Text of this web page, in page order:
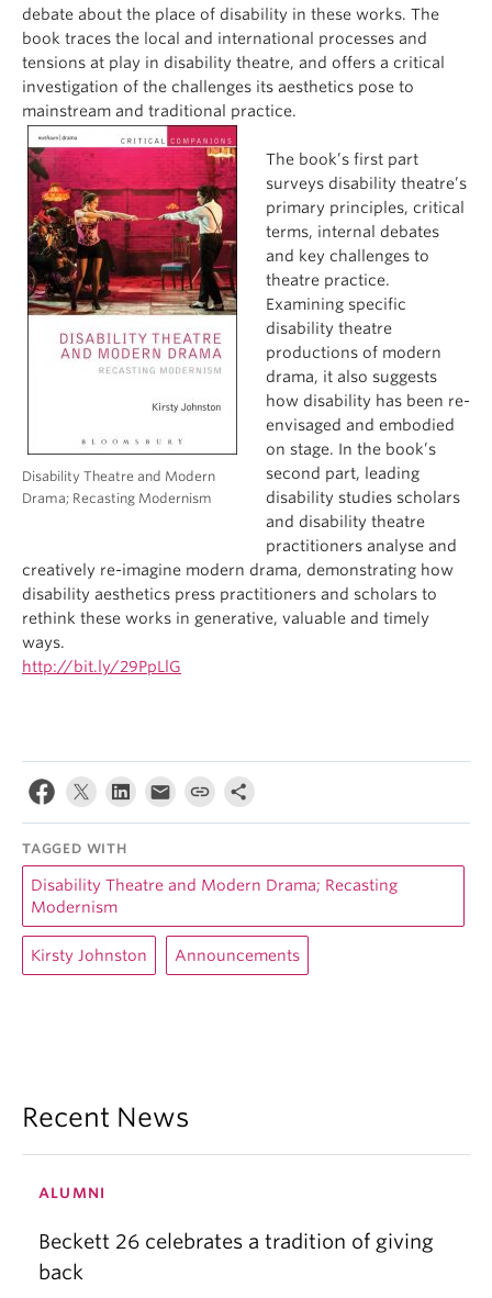
debate about the place of disability in these works. The
book traces the local and international processes and
tensions at play in disability theatre, and offers a critical
investigation of the challenges its aesthetics pose to
mainstream and traditional practice.
Disability Theatre and Modern
Drama; Recasting Modernism
The book’s first part
surveys disability theatre’s
primary principles, critical
terms, internal debates
and key challenges to
theatre practice.
Examining specific
disability theatre
productions of modern
drama, it also suggests
how disability has been re-
envisaged and embodied
on stage. In the book’s
second part, leading
disability studies scholars
and disability theatre
practitioners analyse and
creatively re-imagine modern drama, demonstrating how
disability aesthetics press practitioners and scholars to
rethink these works in generative, valuable and timely
ways.
http://bit.ly/29PpLlG
TAGGED WITH
Disability Theatre and Modern Drama; Recasting
Modernism
Kirsty Johnston Announcements
Recent News
ALUMNI
Beckett 26 celebrates a tradition of giving
back